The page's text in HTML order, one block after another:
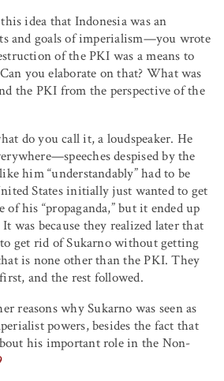
idea that Indonesia was an
and goals of imperialism—you wrote
of the PKI was a means to
you elaborate on that? What was
the PKI from the perspective of the
do you call it, a loudspeaker. He
despised by the
him “understandably” had to be
States initially just wanted to get
of his “propaganda,” but it ended up
was because they realized later that
get rid of Sukarno without getting
is none other than the PKI. They
and the rest followed.
reasons why Sukarno was seen as
powers, besides the fact that
his important role in the Non-